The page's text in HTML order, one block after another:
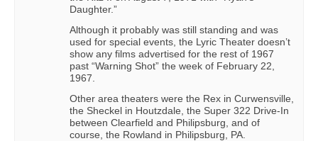
Daughter.”
Although it probably was still standing and was
used for special events, the Lyric Theater doesn’t
show any films advertised for the rest of 1967
past “Warning Shot” the week of February 22,
1967.
Other area theaters were the Rex in Curwensville,
the Sheckel in Houtzdale, the Super 322 Drive-In
between Clearfield and Philipsburg, and of
course, the Rowland in Philipsburg, PA.